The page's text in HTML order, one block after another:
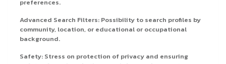
preferences.
Advanced Search Filters: Possibility to search profiles by
community, location, or educational or occupational
background.
Safety: Stress on protection of privacy and ensuring